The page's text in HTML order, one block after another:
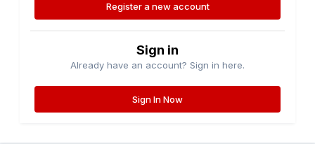
Register a new account
Sign in
Already have an account? Sign in here.
Sign In Now